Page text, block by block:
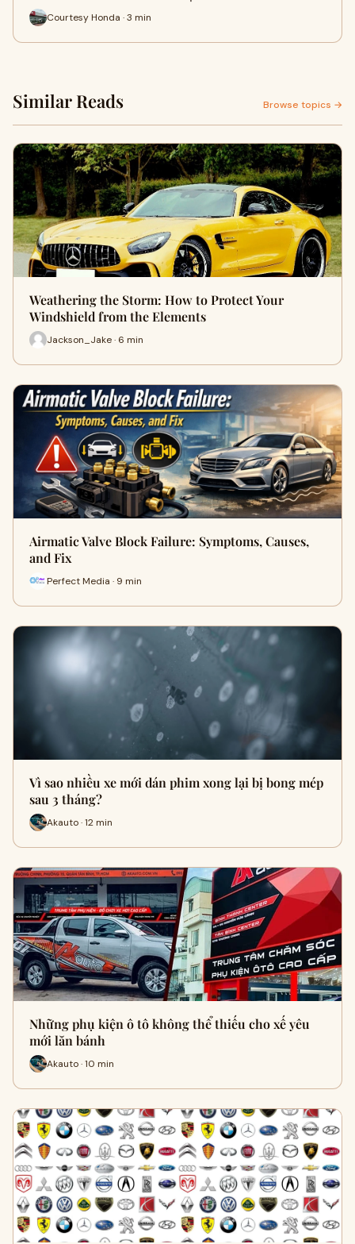
Courtesy Honda · 3 min
Similar Reads Browse topics →
Weathering the Storm: How to Protect Your
Windshield from the Elements
Jackson_Jake · 6 min
Airmatic Valve Block Failure: Symptoms, Causes,
and Fix
Perfect Media · 9 min
Vì sao nhiều xe mới dán phim xong lại bị bong mép
sau 3 tháng?
Akauto · 12 min
Những phụ kiện ô tô không thể thiếu cho xế yêu
mới lăn bánh
Akauto · 10 min